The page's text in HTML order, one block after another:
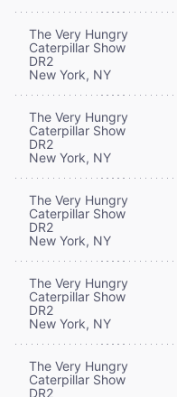
The Very Hungry
Caterpillar Show
DR2
New York, NY
The Very Hungry
Caterpillar Show
DR2
New York, NY
The Very Hungry
Caterpillar Show
DR2
New York, NY
The Very Hungry
Caterpillar Show
DR2
New York, NY
The Very Hungry
Caterpillar Show
DR2